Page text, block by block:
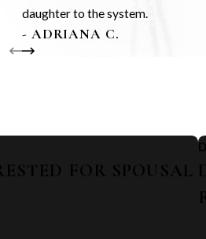
daughter to the system.
- ADRIANA C.
FOR SPOUSAL